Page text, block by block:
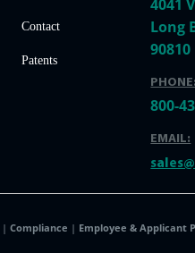
Contact
Patents
4041
Long
90810
PHONE:
800-
EMAIL:
| Compliance | Employee & Applicant